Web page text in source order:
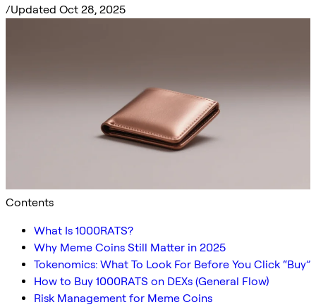
/Updated Oct 28, 2025
Contents
What Is 1000RATS?
Why Meme Coins Still Matter in 2025
Tokenomics: What To Look For Before You Click “Buy”
How to Buy 1000RATS on DEXs (General Flow)
Risk Management for Meme Coins